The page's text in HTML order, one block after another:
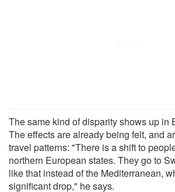
The same kind of disparity shows up in
The effects are already being felt, and
travel patterns: "There is a shift to
northern European states. They go to
like that instead of the Mediterranean,
significant drop," he says.